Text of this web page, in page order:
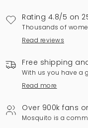
Rating 4.8/5 on
Thousands of
Read reviews
Free shipping
With us you have a
Read more
Over 900k fans
Mosquito is a